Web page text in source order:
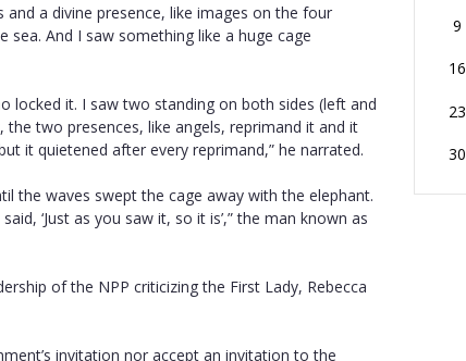
a divine presence, like images on the four
And I saw something like a huge cage
locked it. I saw two standing on both sides (left and
two presences, like angels, reprimand it and it
it quietened after every reprimand,” he narrated.
the waves swept the cage away with the elephant.
‘Just as you saw it, so it is’,” the man known as
of the NPP criticizing the First Lady, Rebecca
invitation nor accept an invitation to the
9
16
23
30